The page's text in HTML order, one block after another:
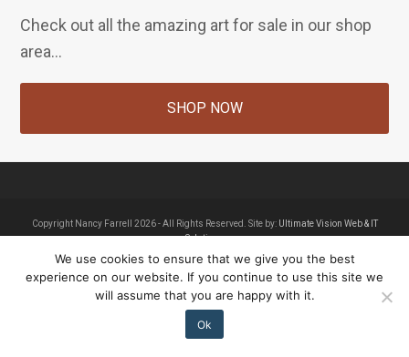
Check out all the amazing art for sale in our shop
area...
SHOP NOW
Copyright Nancy Farrell 2026 - All Rights Reserved. Site by: Ultimate Vision Web & IT
Solutions
Home About Nancy Farrell Contact Shop
We use cookies to ensure that we give you the best
experience on our website. If you continue to use this site we
will assume that you are happy with it.
Ok